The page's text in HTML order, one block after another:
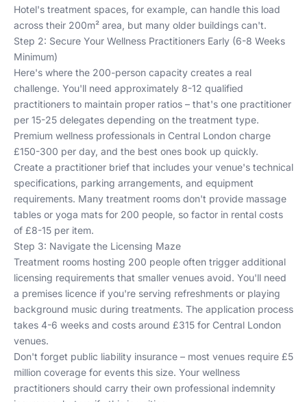
Hotel's treatment spaces, for example, can handle this load
across their 200m² area, but many older buildings can't.
Step 2: Secure Your Wellness Practitioners Early (6-8 Weeks
Minimum)
Here's where the 200-person capacity creates a real
challenge. You'll need approximately 8-12 qualified
practitioners to maintain proper ratios – that's one practitioner
per 15-25 delegates depending on the treatment type.
Premium wellness professionals in Central London charge
£150-300 per day, and the best ones book up quickly.
Create a practitioner brief that includes your venue's technical
specifications, parking arrangements, and equipment
requirements. Many treatment rooms don't provide massage
tables or yoga mats for 200 people, so factor in rental costs
of £8-15 per item.
Step 3: Navigate the Licensing Maze
Treatment rooms hosting 200 people often trigger additional
licensing requirements that smaller venues avoid. You'll need
a premises licence if you're serving refreshments or playing
background music during treatments. The application process
takes 4-6 weeks and costs around £315 for Central London
venues.
Don't forget public liability insurance – most venues require £5
million coverage for events this size. Your wellness
practitioners should carry their own professional indemnity